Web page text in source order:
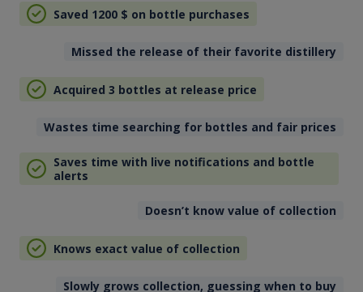
Saved 1200 $ on bottle purchases
Missed the release of their favorite distillery
Acquired 3 bottles at release price
Wastes time searching for bottles and fair prices
Saves time with live notifications and bottle
alerts
Doesn’t know value of collection
Knows exact value of collection
Slowly grows collection, guessing when to buy